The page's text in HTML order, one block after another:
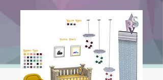
2025 Website Changes